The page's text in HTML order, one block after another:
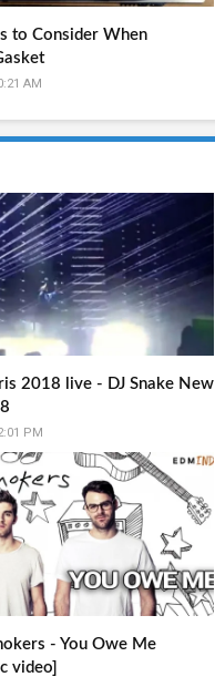
to Consider When
AM
2018 live - DJ Snake New
PM
- You Owe Me
video]